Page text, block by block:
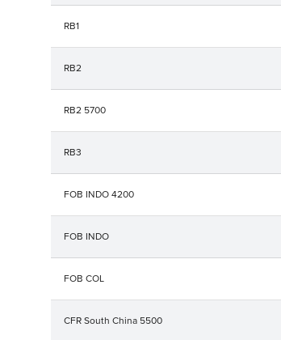
RB1
RB2
RB2 5700
RB3
FOB INDO 4200
FOB INDO
FOB COL
CFR South China 5500